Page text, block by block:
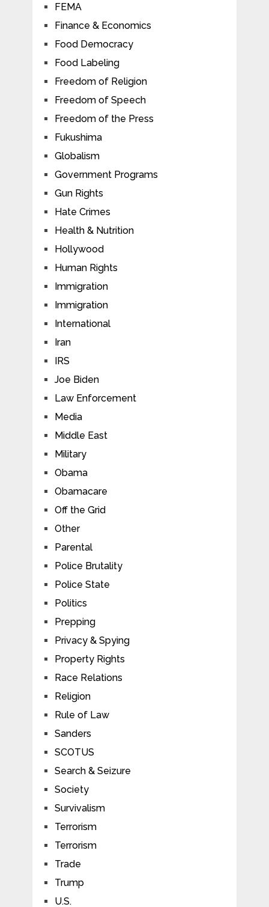
FEMA
Finance & Economics
Food Democracy
Food Labeling
Freedom of Religion
Freedom of Speech
Freedom of the Press
Fukushima
Globalism
Government Programs
Gun Rights
Hate Crimes
Health & Nutrition
Hollywood
Human Rights
Immigration
Immigration
International
Iran
IRS
Joe Biden
Law Enforcement
Media
Middle East
Military
Obama
Obamacare
Off the Grid
Other
Parental
Police Brutality
Police State
Politics
Prepping
Privacy & Spying
Property Rights
Race Relations
Religion
Rule of Law
Sanders
SCOTUS
Search & Seizure
Society
Survivalism
Terrorism
Terrorism
Trade
Trump
U.S.